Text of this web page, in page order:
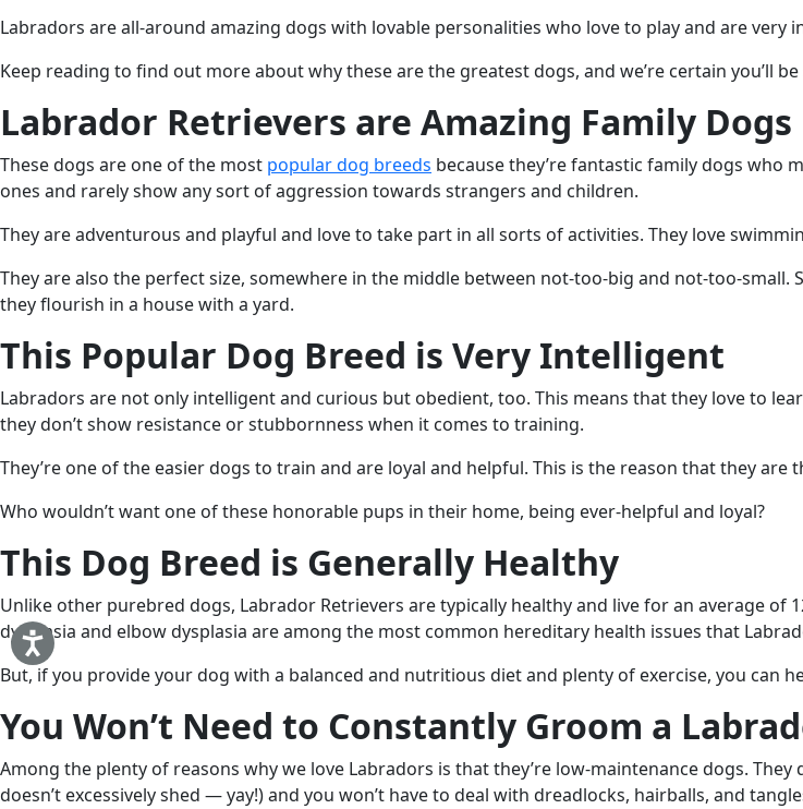
Labradors are all-around amazing dogs with lovable personalities who love to play and are very
Keep reading to find out more about why these are the greatest dogs, and we’re certain you’ll
Labrador Retrievers are Amazing Family Dogs
These dogs are one of the most popular dog breeds because they’re fantastic family dogs who
ones and rarely show any sort of aggression towards strangers and children.
They are adventurous and playful and love to take part in all sorts of activities. They love
They are also the perfect size, somewhere in the middle between not-too-big and not-too-
they flourish in a house with a yard.
This Popular Dog Breed is Very Intelligent
Labradors are not only intelligent and curious but obedient, too. This means that they love to
they don’t show resistance or stubbornness when it comes to training.
They’re one of the easier dogs to train and are loyal and helpful. This is the reason that they are
Who wouldn’t want one of these honorable pups in their home, being ever-helpful and loyal?
This Dog Breed is Generally Healthy
Unlike other purebred dogs, Labrador Retrievers are typically healthy and live for an average of
dysplasia and elbow dysplasia are among the most common hereditary health issues that
But, if you provide your dog with a balanced and nutritious diet and plenty of exercise, you can
You Won’t Need to Constantly Groom a
Among the plenty of reasons why we love Labradors is that they’re low-maintenance dogs.
doesn’t excessively shed — yay!) and you won’t have to deal with dreadlocks, hairballs, and